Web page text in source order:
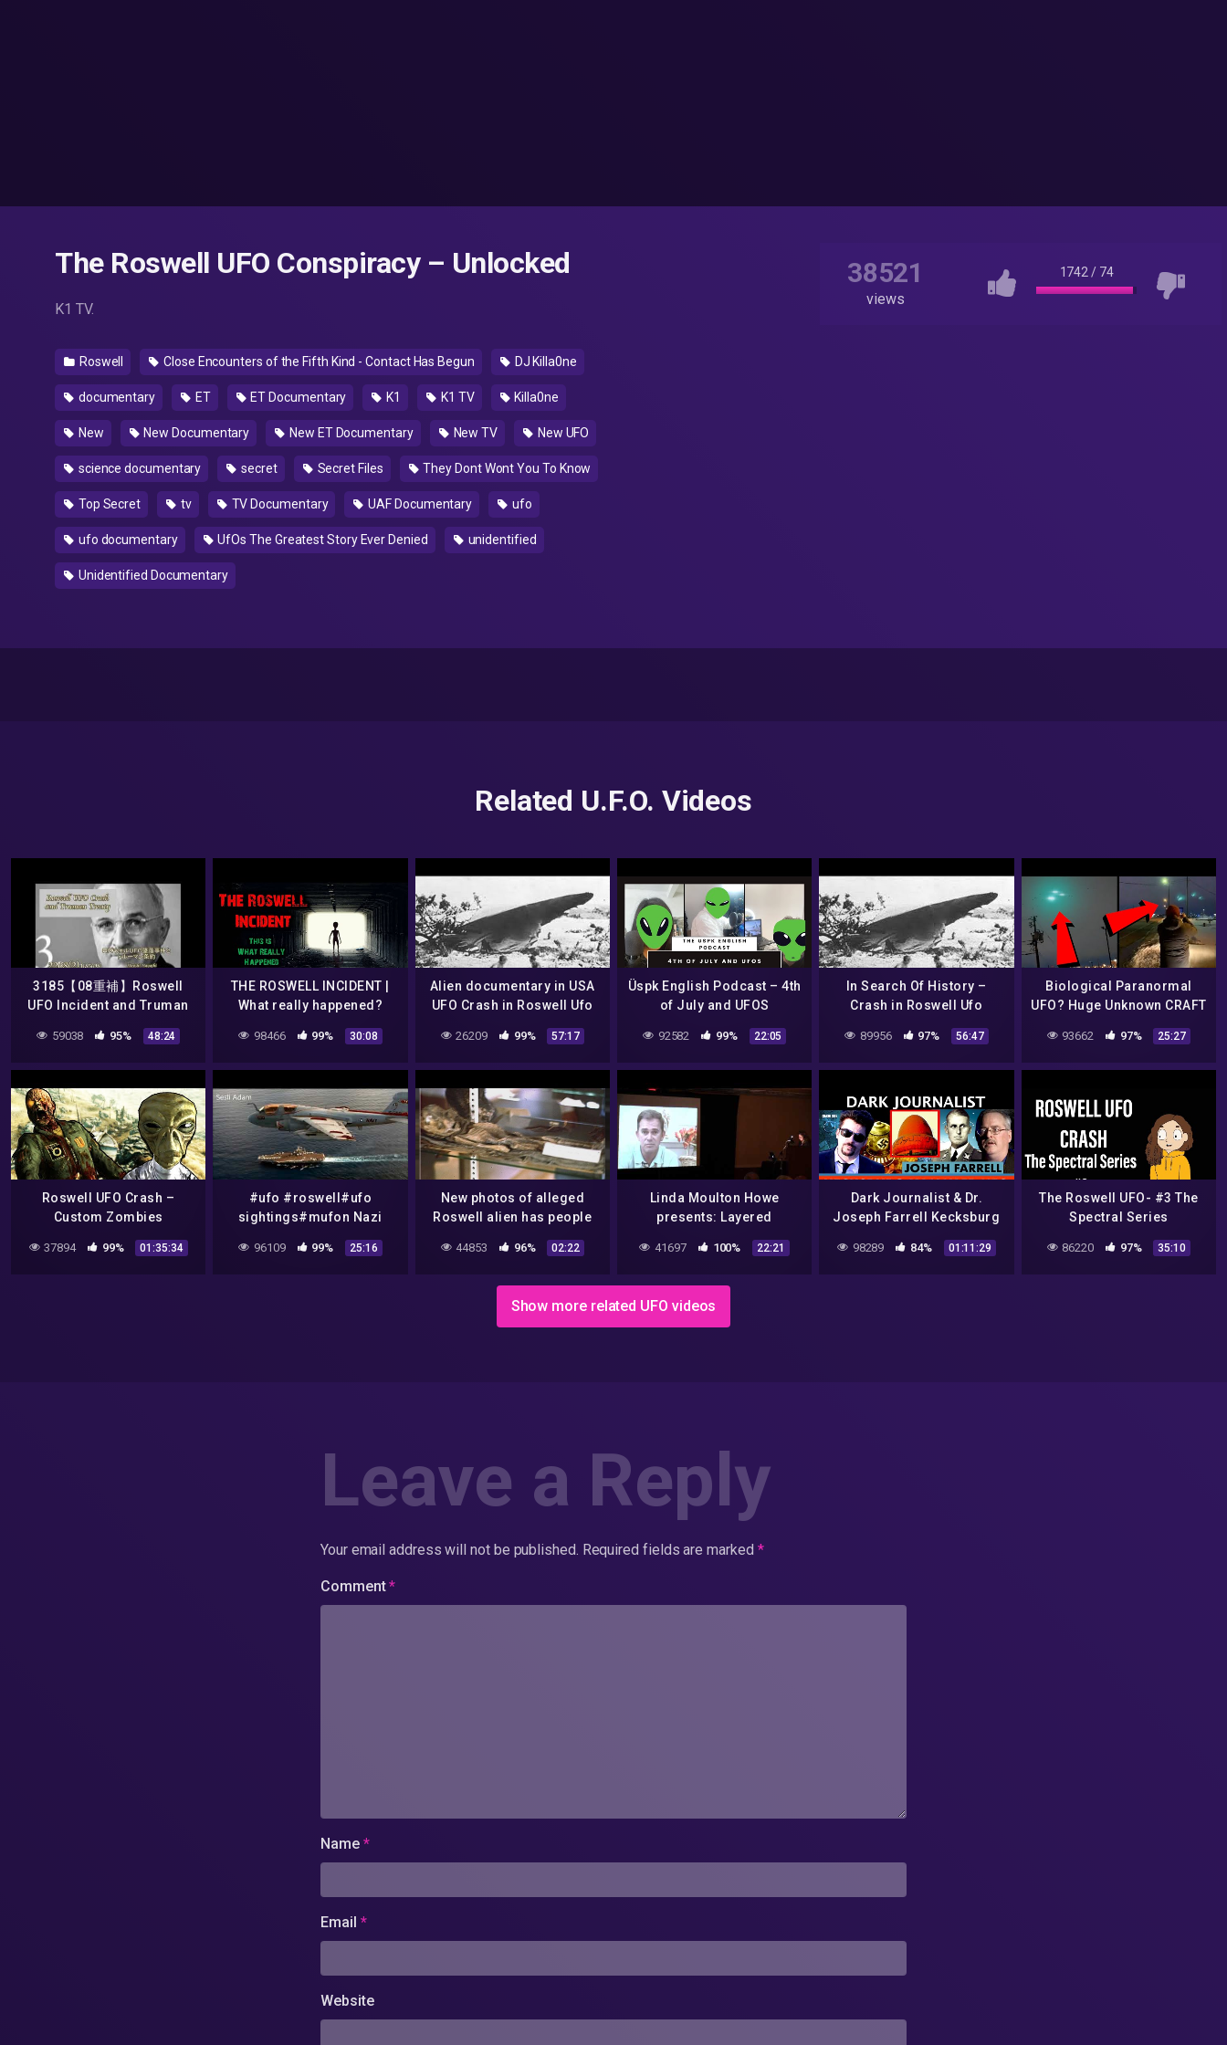
The Roswell UFO Conspiracy – Unlocked
K1 TV.
Roswell Close Encounters of the Fifth Kind - Contact Has Begun DJ Killa0ne
documentary ET ET Documentary K1 K1 TV Killa0ne
New New Documentary New ET Documentary New TV New UFO
science documentary secret Secret Files They Dont Wont You To Know
Top Secret tv TV Documentary UAF Documentary ufo
ufo documentary UfOs The Greatest Story Ever Denied unidentified
Unidentified Documentary
38521
views
1742 / 74
Related U.F.O. Videos
3185【08重補】Roswell
UFO Incident and Truman
謎のトルーマン条約by
59038 95% 48:24
THE ROSWELL INCIDENT |
What really happened?
98466 99% 30:08
Alien documentary in USA
UFO Crash in Roswell Ufo
26209 99% 57:17
Üspk English Podcast – 4th
of July and UFOS
92582 99% 22:05
In Search Of History –
Crash in Roswell Ufo
Channel Documentary)
89956 97% 56:47
Biological Paranormal
UFO? Huge Unknown CRAFT
The HECK!? 2022
93662 97% 25:27
Roswell UFO Crash –
Custom Zombies
37894 99% 01:35:34
#ufo #roswell#ufo
sightings#mufon Nazi
96109 99% 25:16
New photos of alleged
Roswell alien has people
44853 96% 02:22
Linda Moulton Howe
presents: Layered
a Roswell UFO Crash Part 4
41697 100% 22:21
Dark Journalist & Dr.
Joseph Farrell Kecksburg
Mystery!
98289 84% 01:11:29
The Roswell UFO- #3 The
Spectral Series
86220 97% 35:10
Show more related UFO videos
Leave a Reply
Your email address will not be published. Required fields are marked *
Comment*
Name *
Email *
Website